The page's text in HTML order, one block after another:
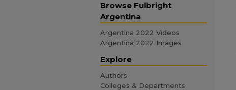
Browse Fulbright
Argentina
Argentina 2022 Videos
Argentina 2022 Images
Explore
Authors
Colleges & Departments